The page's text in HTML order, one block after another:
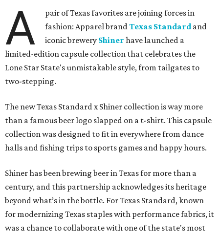
A
pair of Texas favorites are joining forces in
fashion: Apparel brandTexas Standard and
iconic brewery Shiner have launched a
limited-edition capsule collection that celebrates the
Lone Star State's unmistakable style, from tailgates to
two-stepping.
The new Texas Standard x Shiner collection is way more
than a famous beer logo slapped on a t-shirt. This capsule
collection was designed to fit in everywhere from dance
halls and fishing trips to sports games and happy hours.
Shiner has been brewing beer in Texas for more than a
century, and this partnership acknowledges its heritage
beyond what’s in the bottle. For Texas Standard, known
for modernizing Texas staples with performance fabrics, it
was a chance to collaborate with one of the state's most